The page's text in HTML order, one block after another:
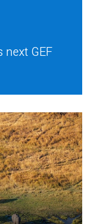
next GEF